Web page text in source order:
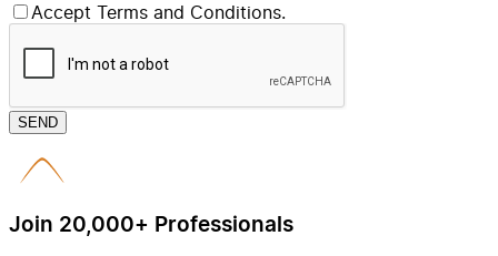
Accept Terms and Conditions.
SEND
Join 20,000+ Professionals